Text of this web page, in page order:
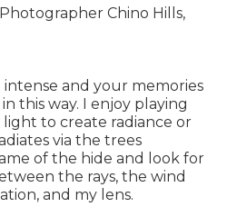
intense and your memories
this way. I enjoy playing
to create radiance or
via the trees
of the hide and look for
the rays, the wind
and my lens.